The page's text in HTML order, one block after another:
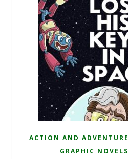
ACTION AND ADVENTURE
GRAPHIC NOVELS